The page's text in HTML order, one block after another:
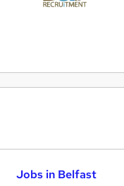
Jobs in Belfast